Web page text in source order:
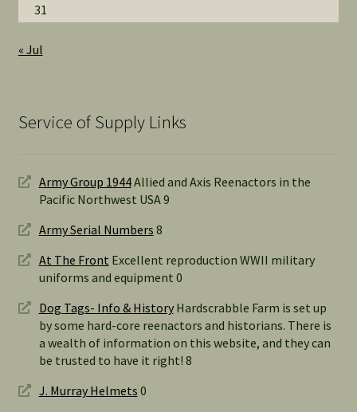
31
« Jul
Service of Supply Links
Army Group 1944Allied and Axis Reenactors in the
Pacific Northwest USA 9
Army Serial Numbers 8
At The Front Excellent reproduction WWII military
uniforms and equipment 0
Dog Tags- Info & HistoryHardscrabble Farm is set up
by some hard-core reenactors and historians. There is
a wealth of information on this website, and they can
be trusted to have it right! 8
J. Murray Helmets 0